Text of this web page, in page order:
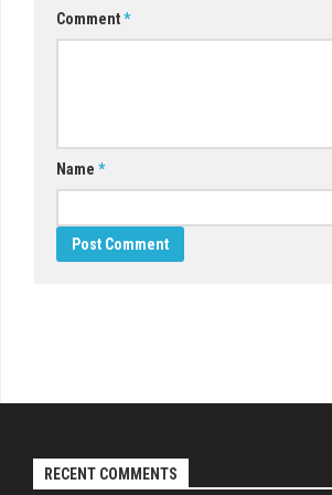
Comment*
Name *
RECENT COMMENTS